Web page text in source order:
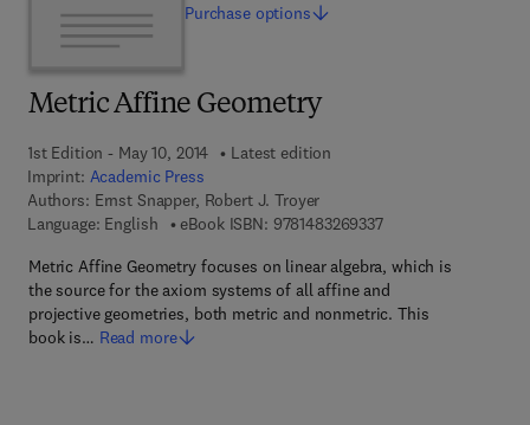
Metric Affine Geometry
1st Edition - May 10, 2014
Latest edition
Imprint: Academic Press
Authors: Ernst Snapper, Robert J. Troyer
Language: English
eBook ISBN: 97814832693379 7 8 - 1 - 4 8 3 2 -
Metric Affine Geometry focuses on linear algebra, which is
the source for the axiom systems of all affine and
projective geometries, both metric and nonmetric. This
book is… Read more
Purchase options